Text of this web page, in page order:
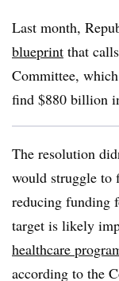
Last month,
blueprint that
Committee,
find $880 billion
The resolution
would struggle to
reducing funding
target is likely
healthcare
according to the